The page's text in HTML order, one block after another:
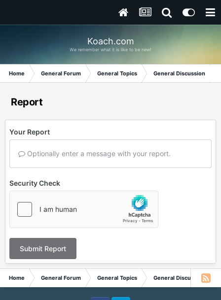
Koach.com
We remember what it is like to be new!
Home General Forum General Topics General Discussion
Report
Your Report
Optionally enter a message with your report.
Security Check
Submit Report
Home General Forum General Topics General Discussion